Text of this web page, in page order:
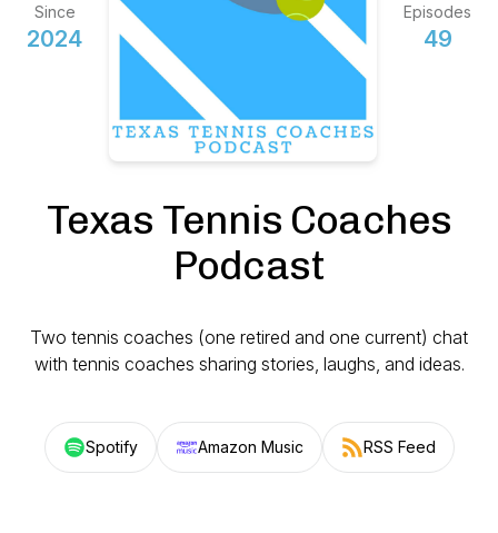
Since
2024
Episodes
49
Texas Tennis Coaches
Podcast
Two tennis coaches (one retired and one current) chat
with tennis coaches sharing stories, laughs, and ideas.
Spotify Amazon Music RSS Feed